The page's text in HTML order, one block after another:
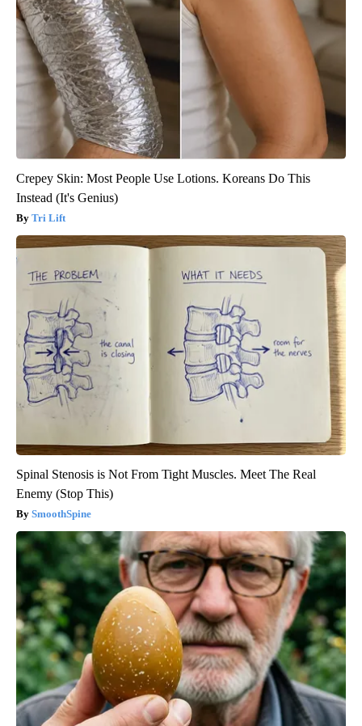
Crepey Skin: Most People Use Lotions. Koreans Do This
Instead (It's Genius)
Tri Lift
Spinal Stenosis is Not From Tight Muscles. Meet The Real
Enemy (Stop This)
SmoothSpine